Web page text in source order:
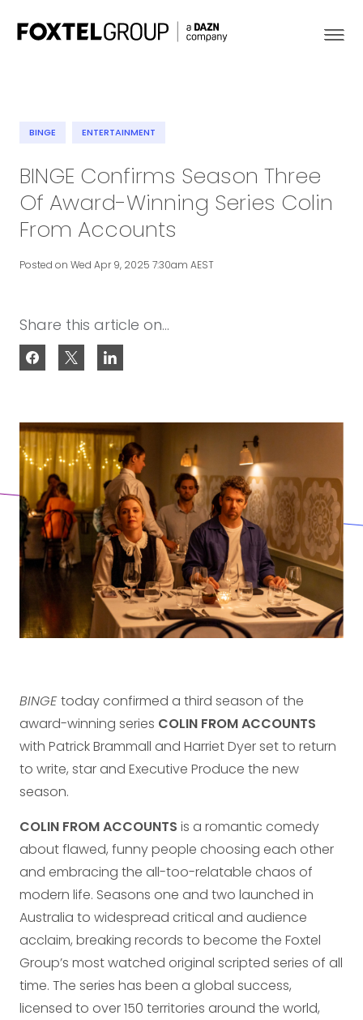
Our Brands
Contact
BINGE ENTERTAINMENT
BINGE Confirms Season Three
Of Award-Winning Series Colin
From Accounts
Posted on Wed Apr 9, 2025 7:30am AEST
Share this article on...
BINGEtoday confirmed a third season of the
award-winning series COLIN FROM ACCOUNTS
with Patrick Brammall and Harriet Dyer set to return
to write, star and Executive Produce the new
season.
COLIN FROM ACCOUNTS is a romantic comedy
about flawed, funny people choosing each other
and embracing the all-too-relatable chaos of
modern life. Seasons one and two launched in
Australia to widespread critical and audience
acclaim, breaking records to become the Foxtel
Group’s most watched original scripted series of all
time. The series has been a global success,
licensed to over 150 territories around the world,